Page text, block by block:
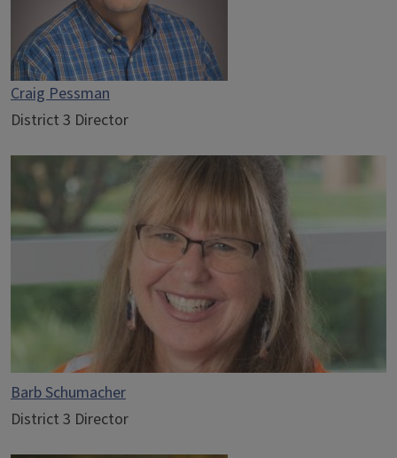
Craig Pessman
District 3 Director
Barb Schumacher
District 3 Director